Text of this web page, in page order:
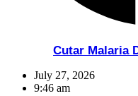
Cutar Malaria
July 27, 2026
9:46 am